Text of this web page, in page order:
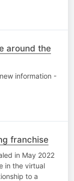
around the
information -
franchise
in May 2022
in the virtual
to a